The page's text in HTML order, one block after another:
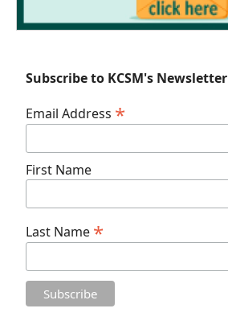
Subscribe to KCSM's Newsletter
Email Address *
First Name
Last Name *